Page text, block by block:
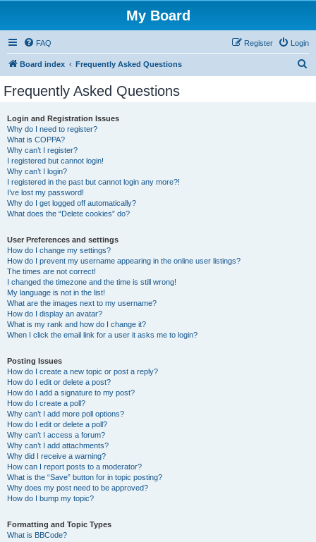
My Board
FAQ Login
Register
Board index Frequently Asked Questions
Frequently Asked Questions
Login and Registration Issues
Why do I need to register?
What is COPPA?
Why can’t I register?
I registered but cannot login!
Why can’t I login?
I registered in the past but cannot login any more?!
I’ve lost my password!
Why do I get logged off automatically?
What does the “Delete cookies” do?
User Preferences and settings
How do I change my settings?
How do I prevent my username appearing in the online user listings?
The times are not correct!
I changed the timezone and the time is still wrong!
My language is not in the list!
What are the images next to my username?
How do I display an avatar?
What is my rank and how do I change it?
When I click the email link for a user it asks me to login?
Posting Issues
How do I create a new topic or post a reply?
How do I edit or delete a post?
How do I add a signature to my post?
How do I create a poll?
Why can’t I add more poll options?
How do I edit or delete a poll?
Why can’t I access a forum?
Why can’t I add attachments?
Why did I receive a warning?
How can I report posts to a moderator?
What is the “Save” button for in topic posting?
Why does my post need to be approved?
How do I bump my topic?
Formatting and Topic Types
What is BBCode?